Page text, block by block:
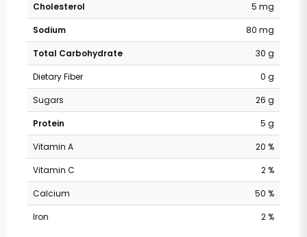
Cholesterol
5 mg
Sodium
80 mg
Total Carbohydrate
30 g
Dietary Fiber
0 g
Sugars
26 g
Protein
5 g
Vitamin A
20 %
Vitamin C
2 %
Calcium
50 %
Iron
2 %